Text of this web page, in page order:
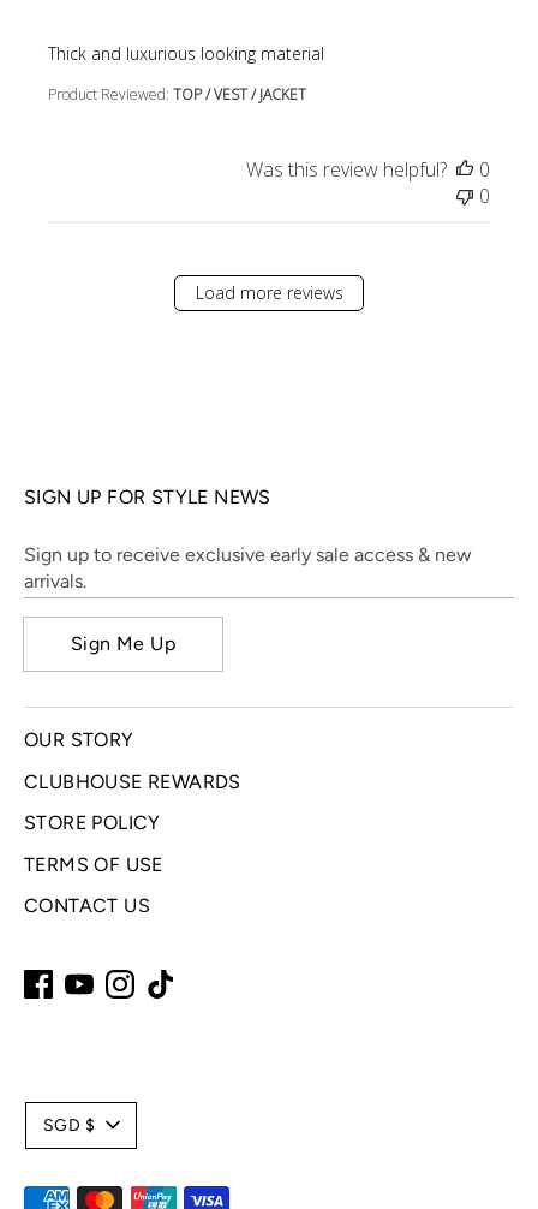
Thick and luxurious looking material
read more about review content
Product Reviewed: TOP / VEST / JACKET
Was this review helpful?
0
0
Load more reviews
SIGN UP FOR STYLE NEWS
Sign up to receive exclusive early sale access & new
arrivals.
Sign Me Up
OUR STORY
CLUBHOUSE REWARDS
STORE POLICY
TERMS OF USE
CONTACT US
C
u
SGD $
Payment